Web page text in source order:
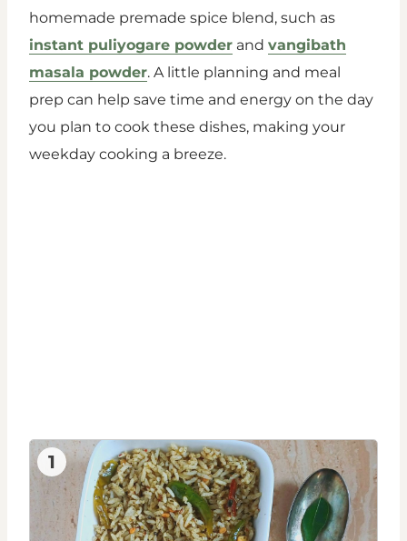
homemade premade spice blend, such as
instant puliyogare powder and vangibath
masala powder. A little planning and meal
prep can help save time and energy on the day
you plan to cook these dishes, making your
weekday cooking a breeze.
1